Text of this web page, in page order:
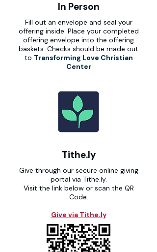
In Person
Fill out an envelope and seal your
offering inside. Place your completed
offering envelope into the offering
baskets. Checks should be made out
to Transforming Love Christian
Center
Tithe.ly
Give through our secure online giving
portal via Tithe.ly.
Visit the link below or scan the QR
Code.
Give via Tithe.ly